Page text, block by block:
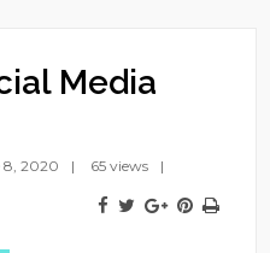
Media
8, 2020 65 views